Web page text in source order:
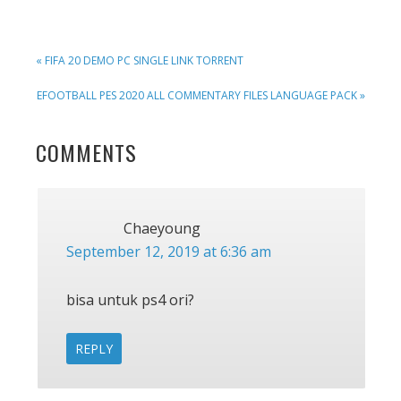
PREVIOUS
« FIFA 20 DEMO PC SINGLE LINK TORRENT
NEXT
EFOOTBALL PES 2020 ALL COMMENTARY FILES LANGUAGE PACK »
READER
COMMENTS
Chaeyoung
September 12, 2019 at 6:36 am
bisa untuk ps4 ori?
REPLY